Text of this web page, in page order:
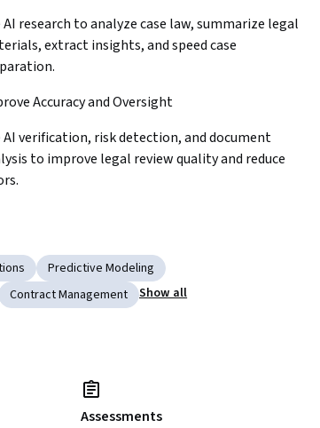
AI research to analyze case law, summarize legal
extract insights, and speed case
Accuracy and Oversight
AI verification, risk detection, and document
to improve legal review quality and reduce
Predictive Modeling
Contract Management Show all
Assessments